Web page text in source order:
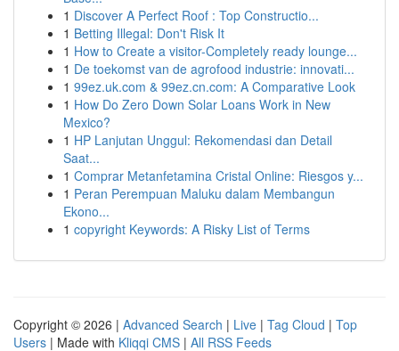
1 Discover A Perfect Roof : Top Constructio...
1 Betting Illegal: Don't Risk It
1 How to Create a visitor-Completely ready lounge...
1 De toekomst van de agrofood industrie: innovati...
1 99ez.uk.com & 99ez.cn.com: A Comparative Look
1 How Do Zero Down Solar Loans Work in New
Mexico?
1 HP Lanjutan Unggul: Rekomendasi dan Detail
Saat...
1 Comprar Metanfetamina Cristal Online: Riesgos y...
1 Peran Perempuan Maluku dalam Membangun
Ekono...
1 copyright Keywords: A Risky List of Terms
Copyright © 2026 | Advanced Search | Live | Tag Cloud | Top
Users | Made with Kliqqi CMS | All RSS Feeds